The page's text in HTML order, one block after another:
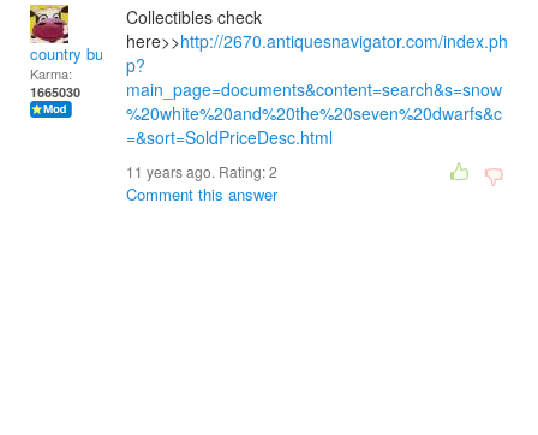
country bumpkin
Karma:
1665030
Collectibles check
here>>http://2670.antiquesnavigator.com/index.ph
p?
main_page=documents&content=search&s=snow
%20white%20and%20the%20seven%20dwarfs&c
=&sort=SoldPriceDesc.html
11 years ago. Rating:2
Comment this answer